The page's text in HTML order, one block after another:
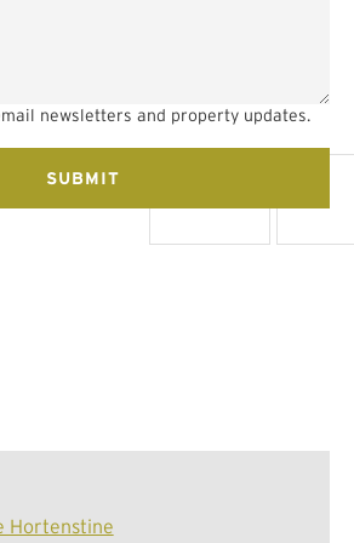
newsletters and property updates.
Hortenstine